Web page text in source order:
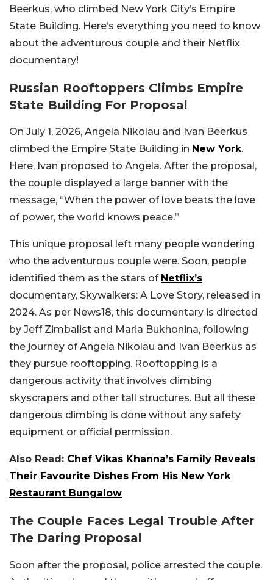
Beerkus, who climbed New York City’s Empire
State Building. Here’s everything you need to know
about the adventurous couple and their Netflix
documentary!
Russian Rooftoppers Climbs Empire
State Building For Proposal
On July 1, 2026, Angela Nikolau and Ivan Beerkus
climbed the Empire State Building in New York.
Here, Ivan proposed to Angela. After the proposal,
the couple displayed a large banner with the
message, “When the power of love beats the love
of power, the world knows peace.”
This unique proposal left many people wondering
who the adventurous couple were. Soon, people
identified them as the stars of Netflix’s
documentary, Skywalkers: A Love Story, released in
2024. As per News18, this documentary is directed
by Jeff Zimbalist and Maria Bukhonina, following
the journey of Angela Nikolau and Ivan Beerkus as
they pursue rooftopping. Rooftopping is a
dangerous activity that involves climbing
skyscrapers and other tall structures. But all these
dangerous climbing is done without any safety
equipment or official permission.
Also Read: Chef Vikas Khanna’s Family Reveals
Their Favourite Dishes From His New York
Restaurant Bungalow
The Couple Faces Legal Trouble After
The Daring Proposal
Soon after the proposal, police arrested the couple.